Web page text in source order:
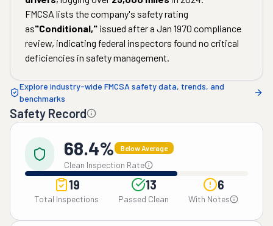
FMCSA lists the company's safety rating
as"Conditional," issued after a Jan 1970 compliance
review, indicating federal inspectors found no critical
deficiencies in safety management.
Explore industry-wide FMCSA safety data, trends, and
benchmarks
Safety Record
68.4% Below Average
Clean Inspection Rate
19
Total Inspections
13
Passed Clean
6
With Notes